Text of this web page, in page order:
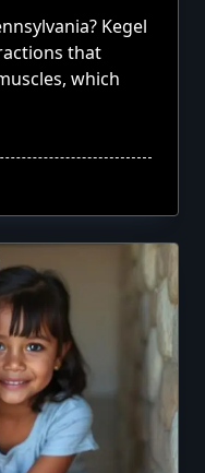
Kegel
that
which